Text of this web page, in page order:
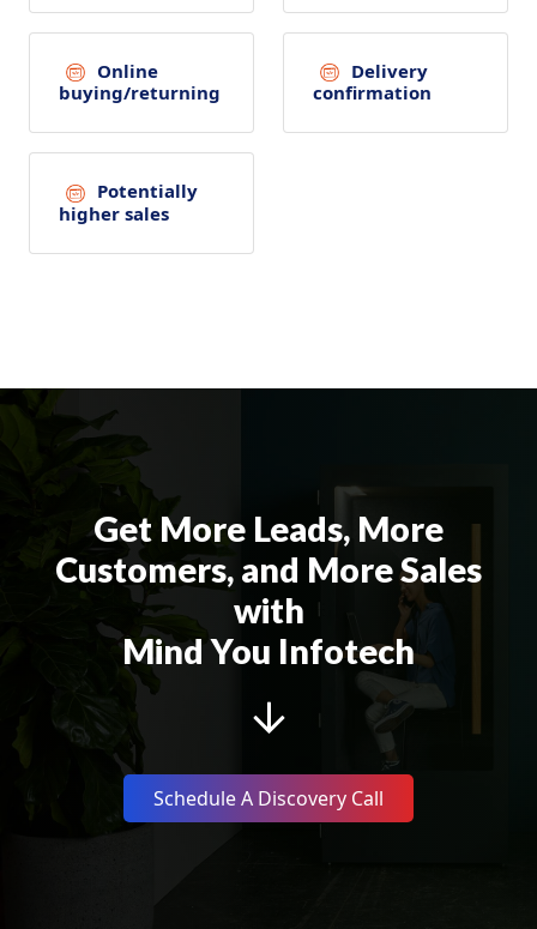
Online
buying/returning
Delivery
confirmation
Potentially
higher sales
Get More Leads, More
Customers, and More Sales
with
Mind You Infotech
Schedule A Discovery Call